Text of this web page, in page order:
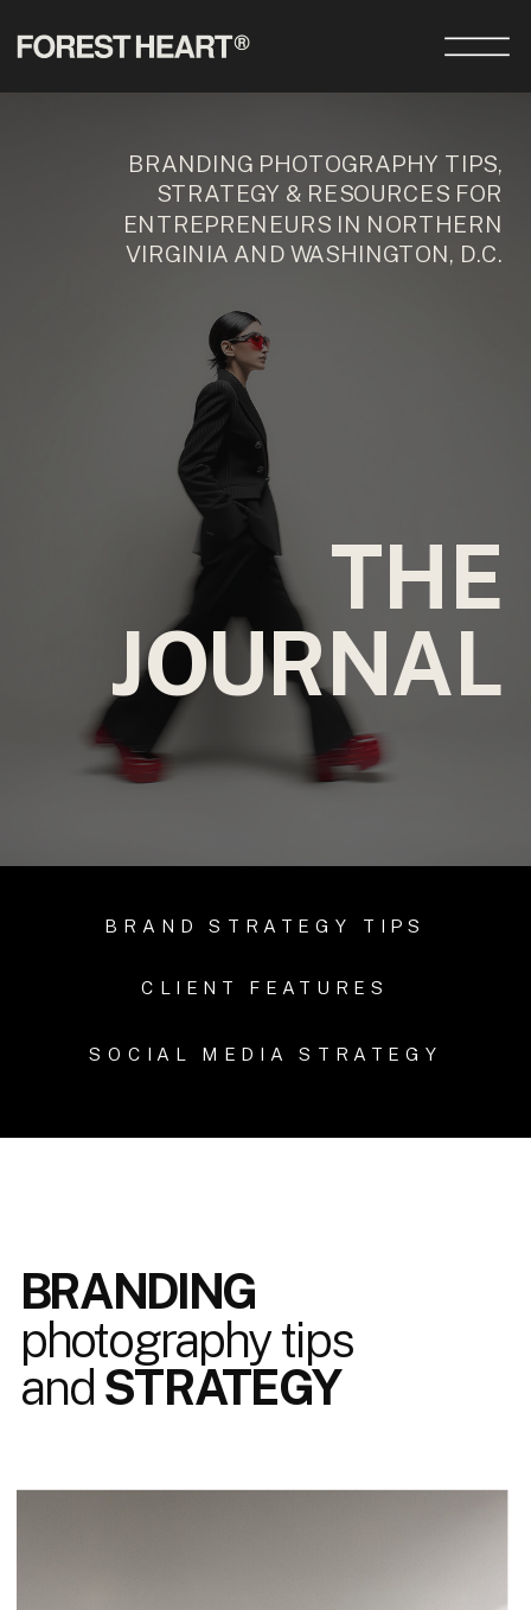
THE
JOURNAL
BRANDING PHOTOGRAPHY TIPS,
STRATEGY & RESOURCES FOR
ENTREPRENEURS IN NORTHERN
VIRGINIA AND WASHINGTON, D.C.
SOCIAL MEDIA STRATEGY
CLIENT FEATURES
BRAND STRATEGY TIPS
BRANDING
photography tips
and STRATEGY